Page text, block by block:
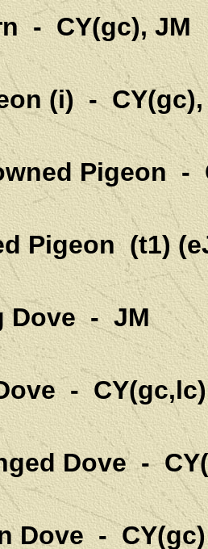
- CY(gc), JM
(i) - CY(gc),
Pigeon -
Pigeon (t1)
Dove - JM
-
Dove -
Dove - CY(gc)